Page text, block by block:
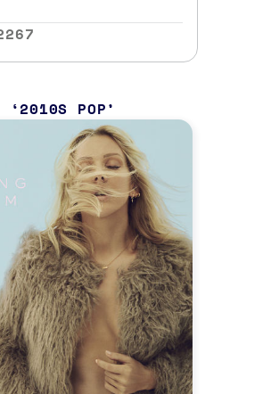
2010S POP